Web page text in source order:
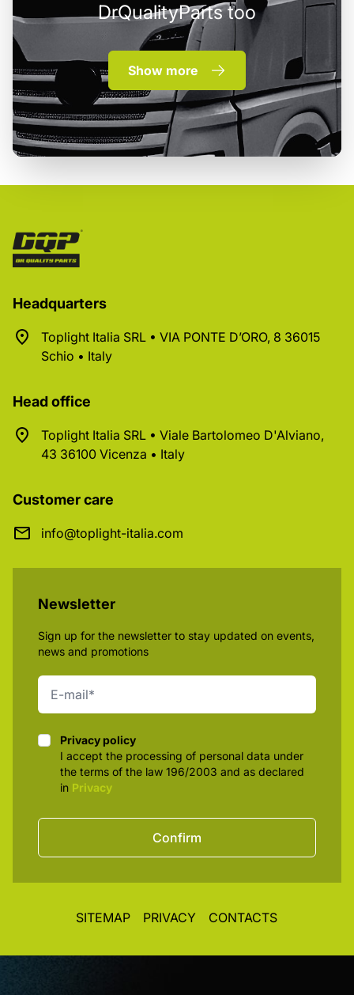
DrQualityParts too
Show more
Headquarters
Toplight Italia SRL • VIA PONTE D’ORO, 8 36015
Schio • Italy
Head office
Toplight Italia SRL • Viale Bartolomeo D'Alviano,
43 36100 Vicenza • Italy
Customer care
info@toplight-italia.com
Newsletter
Sign up for the newsletter to stay updated on events,
news and promotions
Privacy policy
Privacy policy
I accept the processing of personal data under
the terms of the law 196/2003 and as declared
in Privacy
Confirm
SITEMAP PRIVACY CONTACTS